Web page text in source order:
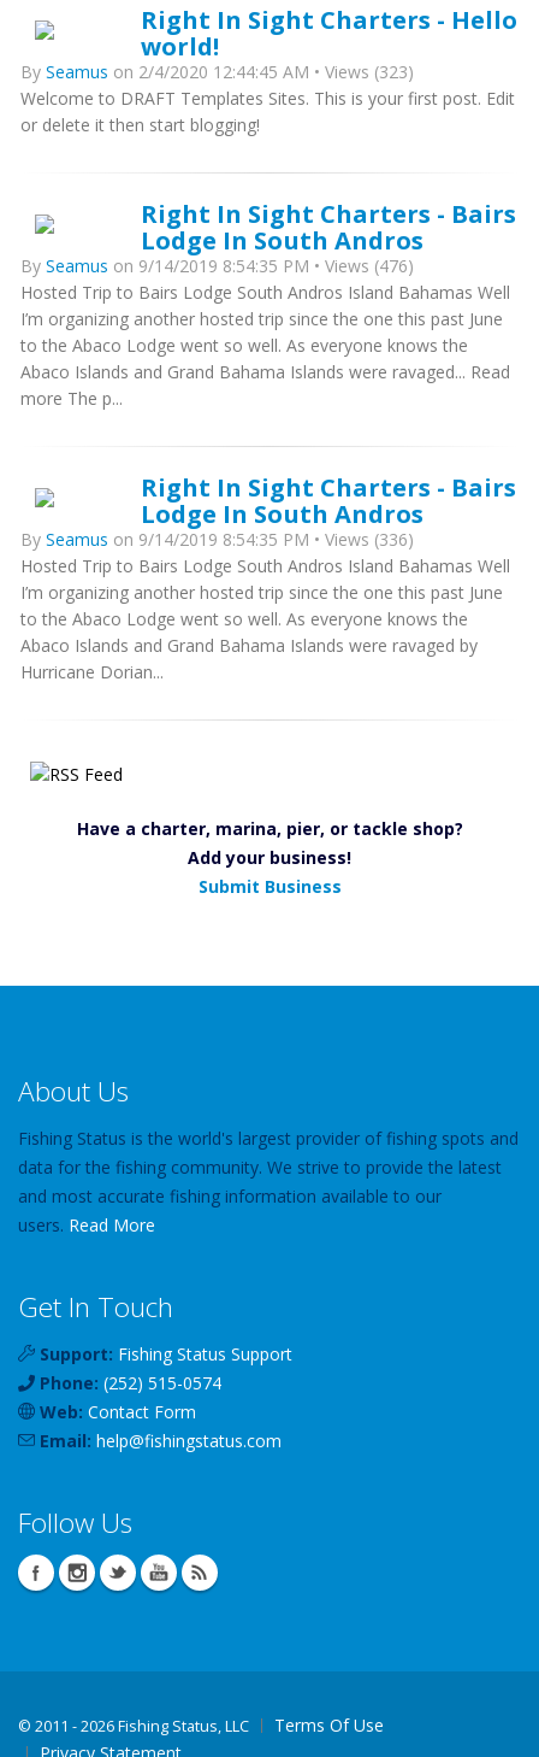
Right In Sight Charters - Hello
world!
By Seamus on 2/4/2020 12:44:45 AM • Views (323)
Welcome to DRAFT Templates Sites. This is your first post. Edit
or delete it then start blogging!
Right In Sight Charters - Bairs
Lodge In South Andros
By Seamus on 9/14/2019 8:54:35 PM • Views (476)
Hosted Trip to Bairs Lodge South Andros Island Bahamas Well
I’m organizing another hosted trip since the one this past June
to the Abaco Lodge went so well. As everyone knows the
Abaco Islands and Grand Bahama Islands were ravaged... Read
more The p...
Right In Sight Charters - Bairs
Lodge In South Andros
By Seamus on 9/14/2019 8:54:35 PM • Views (336)
Hosted Trip to Bairs Lodge South Andros Island Bahamas Well
I’m organizing another hosted trip since the one this past June
to the Abaco Lodge went so well. As everyone knows the
Abaco Islands and Grand Bahama Islands were ravaged by
Hurricane Dorian...
Have a charter, marina, pier, or tackle shop?
Add your business!
Submit Business
About Us
Fishing Status is the world's largest provider of fishing spots and
data for the fishing community. We strive to provide the latest
and most accurate fishing information available to our
users. Read More
Get In Touch
Support: Fishing Status Support
Phone: (252) 515-0574
Web: Contact Form
Email: help@fishingstatus.com
Follow Us
© 2011 - 2026 Fishing Status, LLC
Terms Of Use